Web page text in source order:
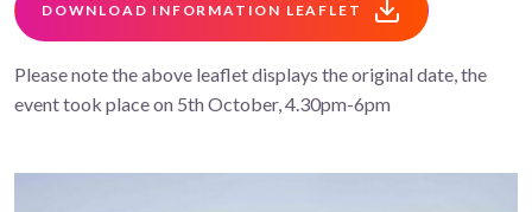
DOWNLOAD INFORMATION LEAFLET
Please note the above leaflet displays the original date, the
event took place on 5th October, 4.30pm-6pm